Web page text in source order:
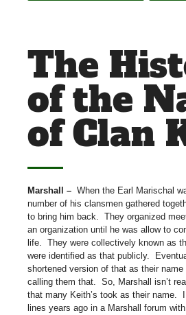
The
of the
of Clan
Marshall – When the Earl Marischal
number of his clansmen gathered
to bring him back. They organized
an organization until he was allow to
life. They were collectively known as
were identified as that publicly.
shortened version of that as their
calling them that. So, Marshall isn’t
that many Keith’s took as their name.
lines years ago in a Marshall forum